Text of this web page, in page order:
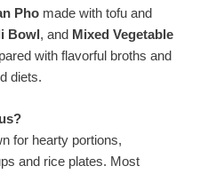
Pho made with tofu and
Bowl , and Mixed Vegetable
with flavorful broths and
diets.
for hearty portions,
and rice plates. Most